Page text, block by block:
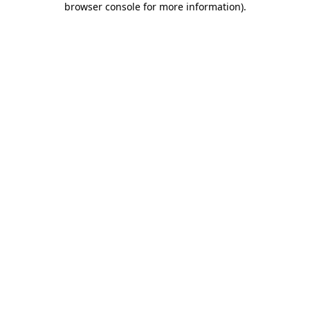
browser console for more information).